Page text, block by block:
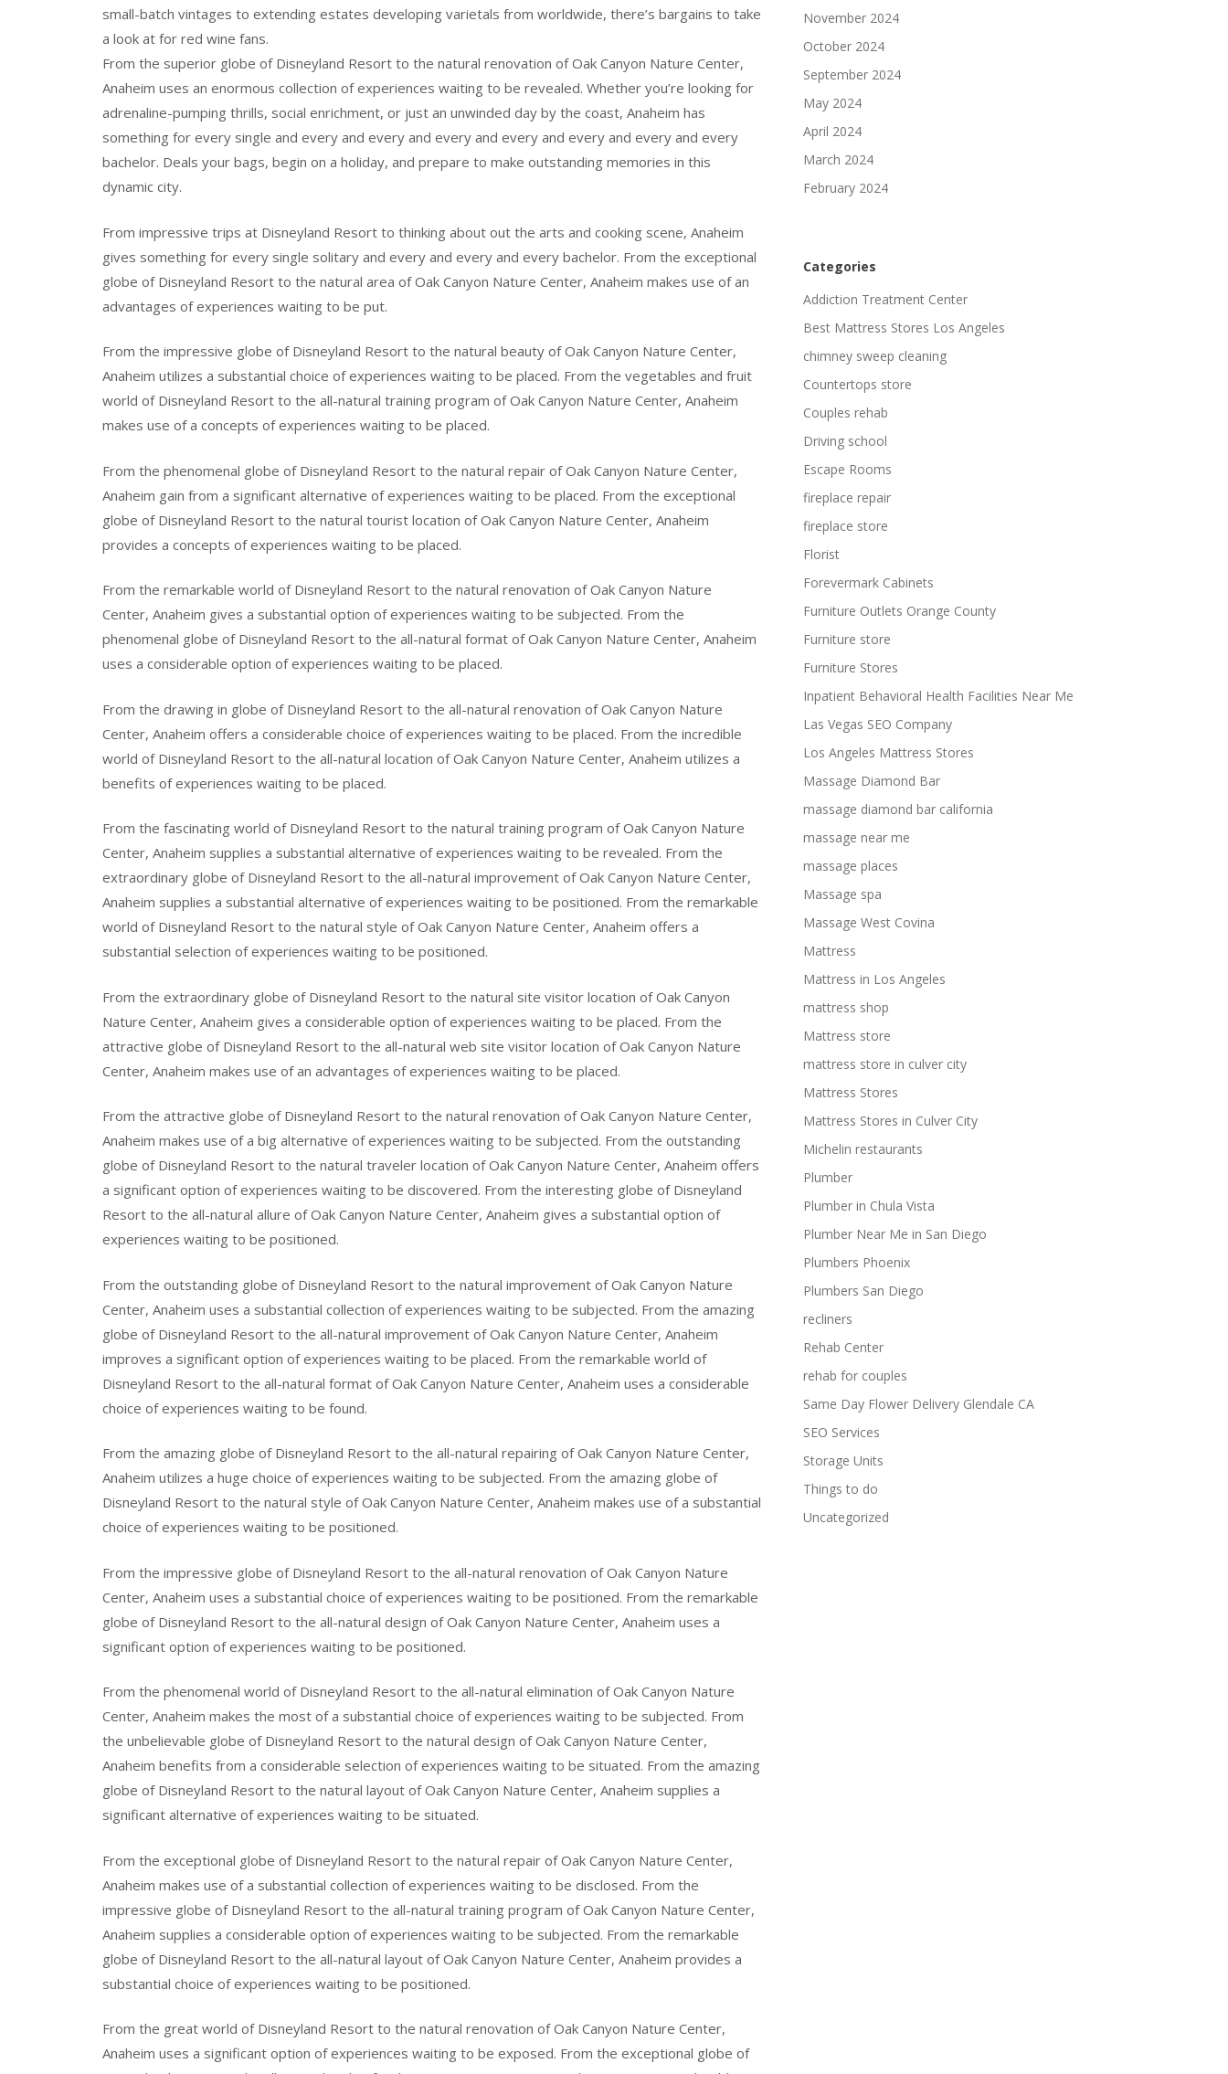
small-batch vintages to extending estates developing varietals from worldwide, there’s bargains to take
a look at for red wine fans.
From the superior globe of Disneyland Resort to the natural renovation of Oak Canyon Nature Center,
Anaheim uses an enormous collection of experiences waiting to be revealed. Whether you’re looking for
adrenaline-pumping thrills, social enrichment, or just an unwinded day by the coast, Anaheim has
something for every single and every and every and every and every and every and every and every
bachelor. Deals your bags, begin on a holiday, and prepare to make outstanding memories in this
dynamic city.
From impressive trips at Disneyland Resort to thinking about out the arts and cooking scene, Anaheim
gives something for every single solitary and every and every and every bachelor. From the exceptional
globe of Disneyland Resort to the natural area of Oak Canyon Nature Center, Anaheim makes use of an
advantages of experiences waiting to be put.
From the impressive globe of Disneyland Resort to the natural beauty of Oak Canyon Nature Center,
Anaheim utilizes a substantial choice of experiences waiting to be placed. From the vegetables and fruit
world of Disneyland Resort to the all-natural training program of Oak Canyon Nature Center, Anaheim
makes use of a concepts of experiences waiting to be placed.
From the phenomenal globe of Disneyland Resort to the natural repair of Oak Canyon Nature Center,
Anaheim gain from a significant alternative of experiences waiting to be placed. From the exceptional
globe of Disneyland Resort to the natural tourist location of Oak Canyon Nature Center, Anaheim
provides a concepts of experiences waiting to be placed.
From the remarkable world of Disneyland Resort to the natural renovation of Oak Canyon Nature
Center, Anaheim gives a substantial option of experiences waiting to be subjected. From the
phenomenal globe of Disneyland Resort to the all-natural format of Oak Canyon Nature Center, Anaheim
uses a considerable option of experiences waiting to be placed.
From the drawing in globe of Disneyland Resort to the all-natural renovation of Oak Canyon Nature
Center, Anaheim offers a considerable choice of experiences waiting to be placed. From the incredible
world of Disneyland Resort to the all-natural location of Oak Canyon Nature Center, Anaheim utilizes a
benefits of experiences waiting to be placed.
From the fascinating world of Disneyland Resort to the natural training program of Oak Canyon Nature
Center, Anaheim supplies a substantial alternative of experiences waiting to be revealed. From the
extraordinary globe of Disneyland Resort to the all-natural improvement of Oak Canyon Nature Center,
Anaheim supplies a substantial alternative of experiences waiting to be positioned. From the remarkable
world of Disneyland Resort to the natural style of Oak Canyon Nature Center, Anaheim offers a
substantial selection of experiences waiting to be positioned.
From the extraordinary globe of Disneyland Resort to the natural site visitor location of Oak Canyon
Nature Center, Anaheim gives a considerable option of experiences waiting to be placed. From the
attractive globe of Disneyland Resort to the all-natural web site visitor location of Oak Canyon Nature
Center, Anaheim makes use of an advantages of experiences waiting to be placed.
From the attractive globe of Disneyland Resort to the natural renovation of Oak Canyon Nature Center,
Anaheim makes use of a big alternative of experiences waiting to be subjected. From the outstanding
globe of Disneyland Resort to the natural traveler location of Oak Canyon Nature Center, Anaheim offers
a significant option of experiences waiting to be discovered. From the interesting globe of Disneyland
Resort to the all-natural allure of Oak Canyon Nature Center, Anaheim gives a substantial option of
experiences waiting to be positioned.
From the outstanding globe of Disneyland Resort to the natural improvement of Oak Canyon Nature
Center, Anaheim uses a substantial collection of experiences waiting to be subjected. From the amazing
globe of Disneyland Resort to the all-natural improvement of Oak Canyon Nature Center, Anaheim
improves a significant option of experiences waiting to be placed. From the remarkable world of
Disneyland Resort to the all-natural format of Oak Canyon Nature Center, Anaheim uses a considerable
choice of experiences waiting to be found.
From the amazing globe of Disneyland Resort to the all-natural repairing of Oak Canyon Nature Center,
Anaheim utilizes a huge choice of experiences waiting to be subjected. From the amazing globe of
Disneyland Resort to the natural style of Oak Canyon Nature Center, Anaheim makes use of a substantial
choice of experiences waiting to be positioned.
From the impressive globe of Disneyland Resort to the all-natural renovation of Oak Canyon Nature
Center, Anaheim uses a substantial choice of experiences waiting to be positioned. From the remarkable
globe of Disneyland Resort to the all-natural design of Oak Canyon Nature Center, Anaheim uses a
significant option of experiences waiting to be positioned.
From the phenomenal world of Disneyland Resort to the all-natural elimination of Oak Canyon Nature
Center, Anaheim makes the most of a substantial choice of experiences waiting to be subjected. From
the unbelievable globe of Disneyland Resort to the natural design of Oak Canyon Nature Center,
Anaheim benefits from a considerable selection of experiences waiting to be situated. From the amazing
globe of Disneyland Resort to the natural layout of Oak Canyon Nature Center, Anaheim supplies a
significant alternative of experiences waiting to be situated.
From the exceptional globe of Disneyland Resort to the natural repair of Oak Canyon Nature Center,
Anaheim makes use of a substantial collection of experiences waiting to be disclosed. From the
impressive globe of Disneyland Resort to the all-natural training program of Oak Canyon Nature Center,
Anaheim supplies a considerable option of experiences waiting to be subjected. From the remarkable
globe of Disneyland Resort to the all-natural layout of Oak Canyon Nature Center, Anaheim provides a
substantial choice of experiences waiting to be positioned.
From the great world of Disneyland Resort to the natural renovation of Oak Canyon Nature Center,
Anaheim uses a significant option of experiences waiting to be exposed. From the exceptional globe of
November 2024
October 2024
September 2024
May 2024
April 2024
March 2024
February 2024
Categories
Addiction Treatment Center
Best Mattress Stores Los Angeles
chimney sweep cleaning
Countertops store
Couples rehab
Driving school
Escape Rooms
fireplace repair
fireplace store
Florist
Forevermark Cabinets
Furniture Outlets Orange County
Furniture store
Furniture Stores
Inpatient Behavioral Health Facilities Near Me
Las Vegas SEO Company
Los Angeles Mattress Stores
Massage Diamond Bar
massage diamond bar california
massage near me
massage places
Massage spa
Massage West Covina
Mattress
Mattress in Los Angeles
mattress shop
Mattress store
mattress store in culver city
Mattress Stores
Mattress Stores in Culver City
Michelin restaurants
Plumber
Plumber in Chula Vista
Plumber Near Me in San Diego
Plumbers Phoenix
Plumbers San Diego
recliners
Rehab Center
rehab for couples
Same Day Flower Delivery Glendale CA
SEO Services
Storage Units
Things to do
Uncategorized